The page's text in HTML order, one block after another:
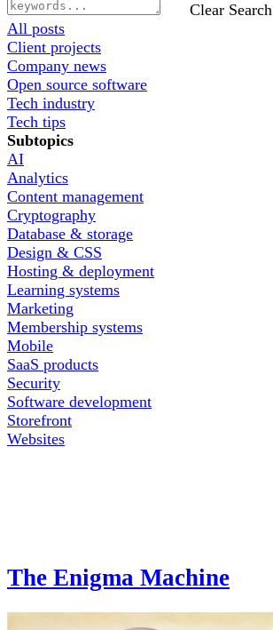
Clear Search
All posts
Client projects
Company news
Open source software
Tech industry
Tech tips
Subtopics
AI
Analytics
Content management
Cryptography
Database & storage
Design & CSS
Hosting & deployment
Learning systems
Marketing
Membership systems
Mobile
SaaS products
Security
Software development
Storefront
Websites
The Enigma Machine